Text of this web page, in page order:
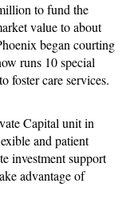
to fund the
value to about
began courting
runs 10 special
foster care services.
Capital unit in
and patient
investment support
advantage of